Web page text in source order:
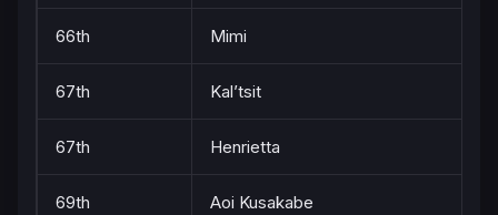
66th Mimi
67th Kal’tsit
67th Henrietta
69th Aoi Kusakabe